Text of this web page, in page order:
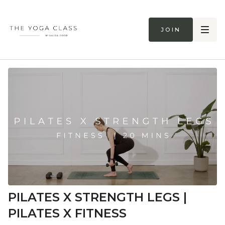
Join
PILATES X STRENGTH LEGS |
PILATES X FITNESS